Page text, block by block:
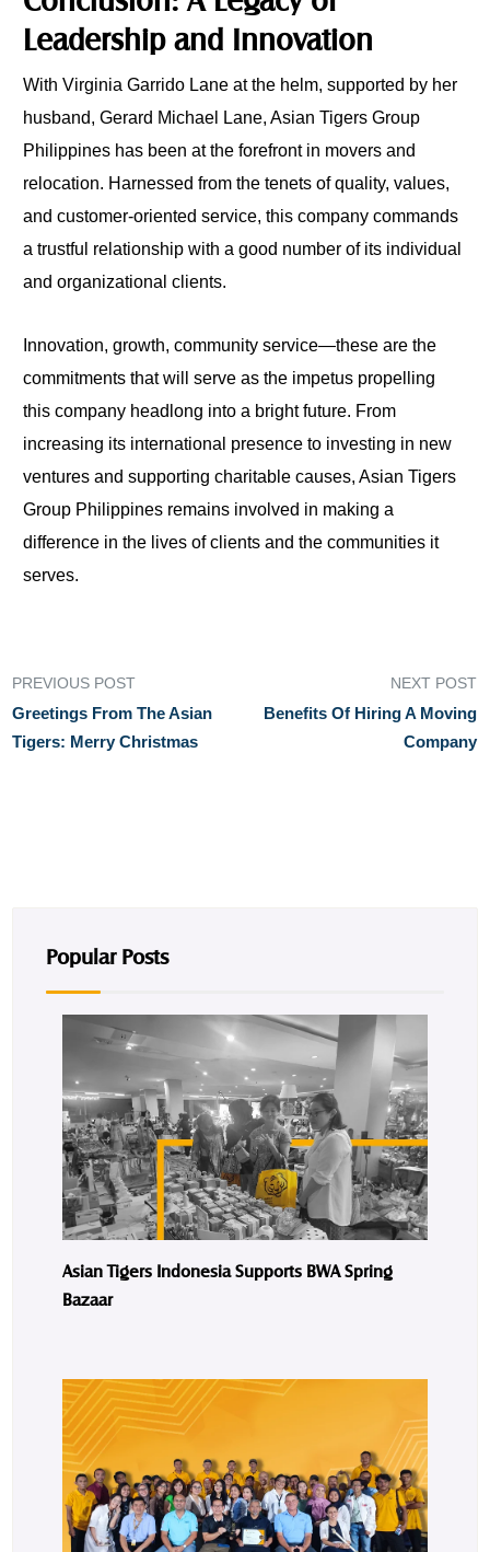
Leadership and Innovation
With Virginia Garrido Lane at the helm, supported by her
husband, Gerard Michael Lane, Asian Tigers Group
Philippines has been at the forefront in movers and
relocation. Harnessed from the tenets of quality, values,
and customer-oriented service, this company commands
a trustful relationship with a good number of its individual
and organizational clients.
Innovation, growth, community service—these are the
commitments that will serve as the impetus propelling
this company headlong into a bright future. From
increasing its international presence to investing in new
ventures and supporting charitable causes, Asian Tigers
Group Philippines remains involved in making a
difference in the lives of clients and the communities it
serves.
PREVIOUS POST
Greetings From The Asian
Tigers: Merry Christmas
NEXT POST
Benefits Of Hiring A Moving
Company
Popular Posts
Asian Tigers Indonesia Supports BWA Spring
Bazaar